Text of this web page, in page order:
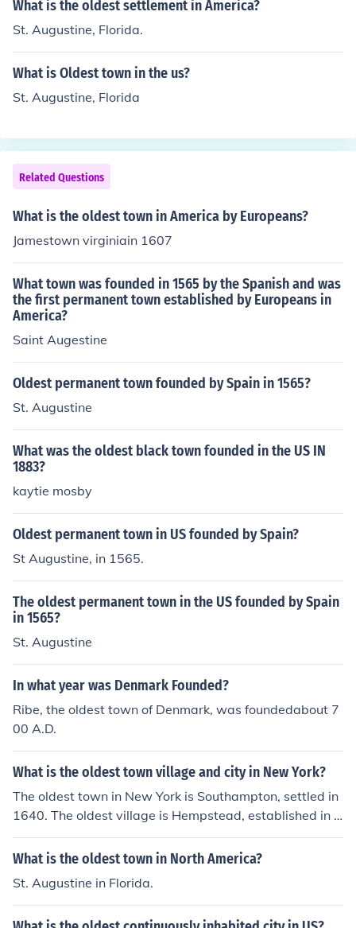
stopher Columbus.
What is the oldest settlement in America?
St. Augustine, Florida.
What is Oldest town in the us?
St. Augustine, Florida
Related Questions
What is the oldest town in America by Europeans?
Jamestown virginiain 1607
What town was founded in 1565 by the Spanish and was
the first permanent town established by Europeans in
America?
Saint Augestine
Oldest permanent town founded by Spain in 1565?
St. Augustine
What was the oldest black town founded in the US IN
1883?
kaytie mosby
Oldest permanent town in US founded by Spain?
St Augustine, in 1565.
The oldest permanent town in the US founded by Spain
in 1565?
St. Augustine
In what year was Denmark Founded?
Ribe, the oldest town of Denmark, was foundedabout 7
00 A.D.
What is the oldest town village and city in New York?
The oldest town in New York is Southampton, settled in
1640. The oldest village is Hempstead, established in 1
644. The oldest city is Albany, founded in 1686.
What is the oldest town in North America?
St. Augustine in Florida.